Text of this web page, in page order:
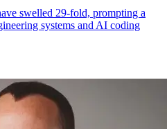
swelled 29-fold, prompting a
systems and AI coding